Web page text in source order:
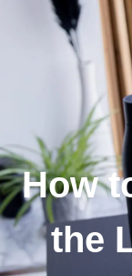
How
the